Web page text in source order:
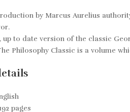
by Marcus Aurelius
.
up to date version of the classic
Philosophy Classic is a volume
192 pages